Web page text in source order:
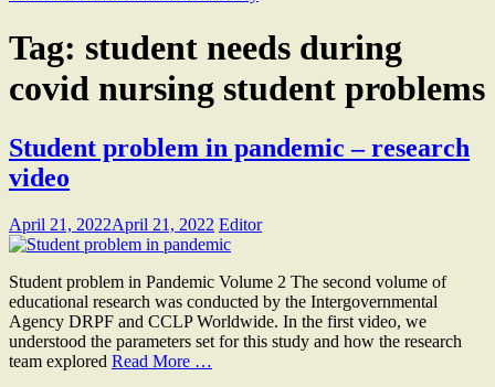
Tag: student needs during
covid nursing student problems
Student problem in pandemic – research
video
April 21, 2022April 21, 2022 Editor
Student problem in Pandemic Volume 2 The second volume of
educational research was conducted by the Intergovernmental
Agency DRPF and CCLP Worldwide. In the first video, we
understood the parameters set for this study and how the research
team explored Read More …